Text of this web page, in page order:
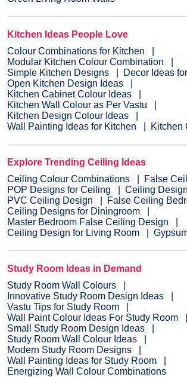
Kitchen Ideas People Love
Colour Combinations for Kitchen
Modular Kitchen Colour Combination
Simple Kitchen Designs
Decor Ideas
Open Kitchen Design Ideas
Kitchen Cabinet Colour Ideas
Kitchen Wall Colour as Per Vastu
Kitchen Design Colour Ideas
Wall Painting Ideas for Kitchen
Kitchen
Explore Trending Ceiling Ideas
Ceiling Colour Combinations
False
POP Designs for Ceiling
Ceiling Design
PVC Ceiling Design
False Ceiling
Ceiling Designs for Diningroom
Master Bedroom False Ceiling Design
Ceiling Design for Living Room
Study Room Ideas in Demand
Study Room Wall Colours
Innovative Study Room Design Ideas
Vastu Tips for Study Room
Wall Paint Colour Ideas For Study Room
Small Study Room Design Ideas
Study Room Wall Colour Ideas
Modern Study Room Designs
Wall Painting Ideas for Study Room
Energizing Wall Colour Combinations